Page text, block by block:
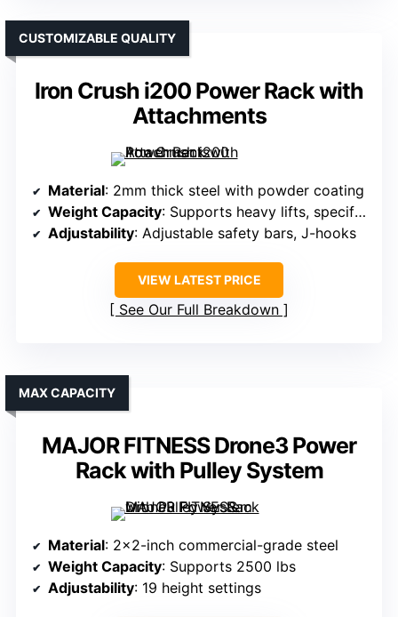
Iron Crush i200 Power Rack with
Attachments
CUSTOMIZABLE QUALITY
Material: 2mm thick steel with powder coating
Weight Capacity: Supports heavy lifts, specifics not listed
Adjustability: Adjustable safety bars, J-hooks
VIEW LATEST PRICE
See Our Full Breakdown
MAJOR FITNESS Drone3 Power
Rack with Pulley System
MAX CAPACITY
Material: 2×2-inch commercial-grade steel
Weight Capacity: Supports 2500 lbs
Adjustability: 19 height settings